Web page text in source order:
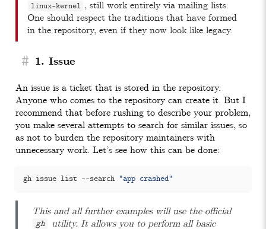
linux-kernel , still work entirely via mailing lists.
One should respect the traditions that have formed
in the repository, even if they now look like legacy.
# 1. Issue
An issue is a ticket that is stored in the repository.
Anyone who comes to the repository can create it. But I
recommend that before rushing to describe your problem,
you make several attempts to search for similar issues, so
as not to burden the repository maintainers with
unnecessary work. Let’s see how this can be done:
gh issue list --search "app crashed"
This and all further examples will use the official
gh
utility. It allows you to perform all basic